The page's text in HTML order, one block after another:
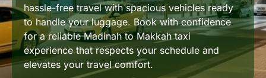
hassle-free travel with spacious vehicles ready
to handle your luggage. Book with confidence
for a reliable Madinah to Makkah taxi
experience that respects your schedule and
elevates your travel comfort.